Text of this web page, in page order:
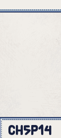
Ch5p14